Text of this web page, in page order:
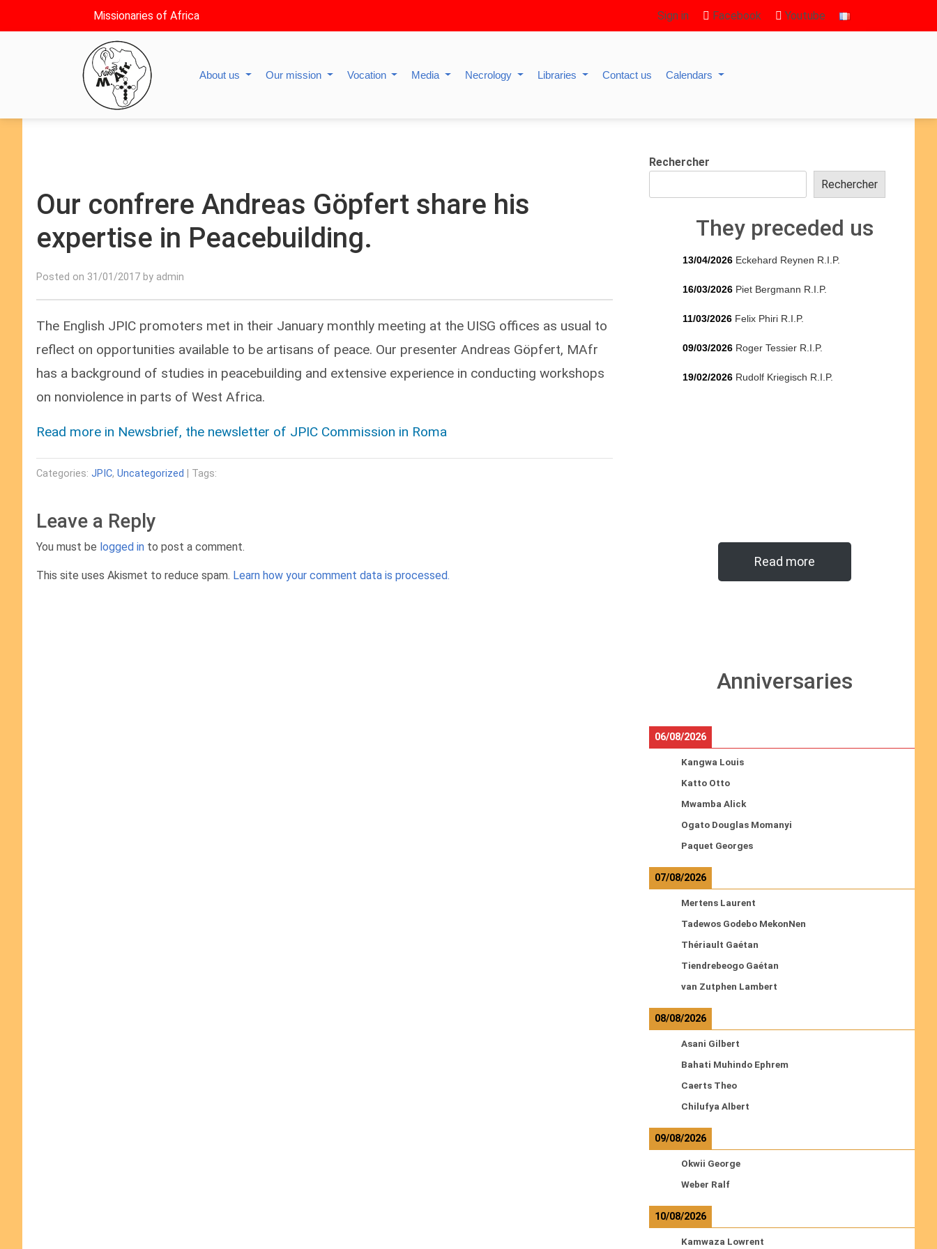
Missionaries of Africa Sign in Facebook Youtube
About us Our mission Vocation Media Necrology Libraries Contact us Calendars
Our confrere Andreas Göpfert share his
expertise in Peacebuilding.
Posted on 31/01/2017 by admin
The English JPIC promoters met in their January monthly meeting at the UISG offices as usual to
reflect on opportunities available to be artisans of peace. Our presenter Andreas Göpfert, MAfr
has a background of studies in peacebuilding and extensive experience in conducting workshops
on nonviolence in parts of West Africa.
Read more in Newsbrief, the newsletter of JPIC Commission in Roma
Categories: JPIC, Uncategorized | Tags:
Leave a Reply
You must be logged in to post a comment.
This site uses Akismet to reduce spam. Learn how your comment data is processed.
Rechercher
Rechercher
They preceded us
13/04/2026 Eckehard Reynen R.I.P.
16/03/2026 Piet Bergmann R.I.P.
11/03/2026 Felix Phiri R.I.P.
09/03/2026 Roger Tessier R.I.P.
19/02/2026 Rudolf Kriegisch R.I.P.
Read more
Anniversaries
06/08/2026
Kangwa Louis
Katto Otto
Mwamba Alick
Ogato Douglas Momanyi
Paquet Georges
07/08/2026
Mertens Laurent
Tadewos Godebo MekonNen
Thériault Gaétan
Tiendrebeogo Gaétan
van Zutphen Lambert
08/08/2026
Asani Gilbert
Bahati Muhindo Ephrem
Caerts Theo
Chilufya Albert
09/08/2026
Okwii George
Weber Ralf
10/08/2026
Kamwaza Lowrent